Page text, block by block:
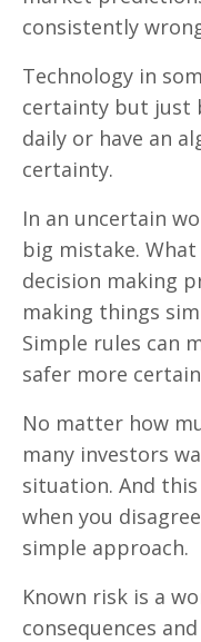
consistently
Technology in
certainty but just
daily or have an
certainty.
In an uncertain
big mistake.
decision making
making things
Simple rules can
safer more
No matter how
many investors
situation. And
when you
simple approach.
Known risk is a
consequences